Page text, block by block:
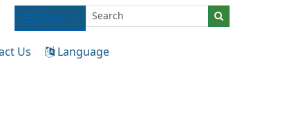
Menu
Us Language